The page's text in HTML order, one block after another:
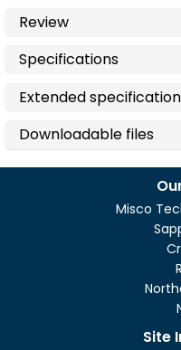
Review
Specifications
Extended
Downloadable files
Misco
Site